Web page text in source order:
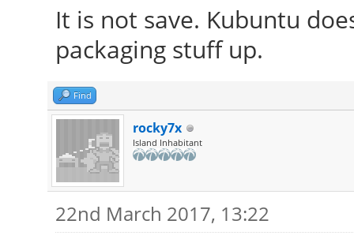
It is not save. Kubuntu
packaging stuff up.
Find
rocky7x
Island Inhabitant
22nd March 2017, 13:22